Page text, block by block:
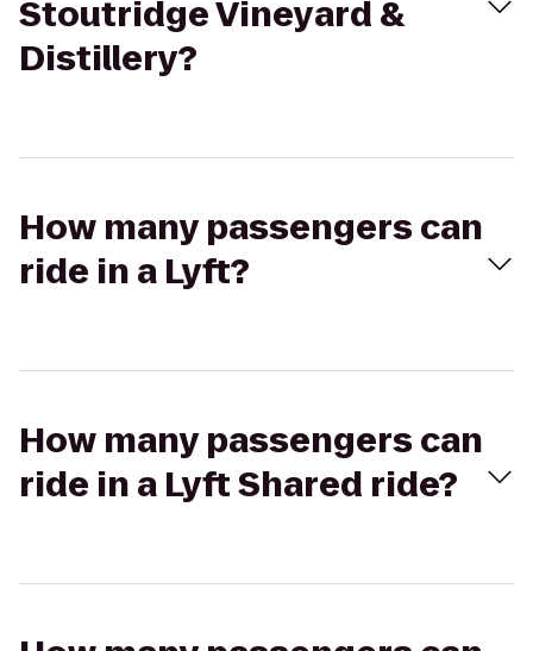
Stoutridge Vineyard &
Distillery?
How many passengers can
ride in a Lyft?
How many passengers can
ride in a Lyft Shared ride?